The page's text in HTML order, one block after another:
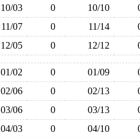
10/03 0 10/10
11/07 0 11/14
12/05 0 12/12
01/02 0 01/09
02/06 0 02/13
03/06 0 03/13
04/03 0 04/10